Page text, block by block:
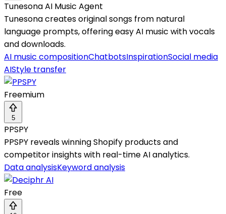
Tunesona AI Music Agent
Tunesona creates original songs from natural
language prompts, offering easy AI music with vocals
and downloads.
AI music compositionChatbotsInspirationSocial media
AIStyle transfer
Freemium
5
PPSPY
PPSPY reveals winning Shopify products and
competitor insights with real-time AI analytics.
Data analysisKeyword analysis
Free